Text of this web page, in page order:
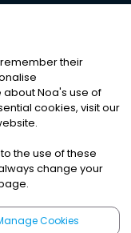
RESERVED
|Cookies
their
about Noa's use of
cookies, visit our
the use of these
change your
Cookies